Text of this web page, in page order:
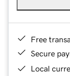
Free
Secure
Local